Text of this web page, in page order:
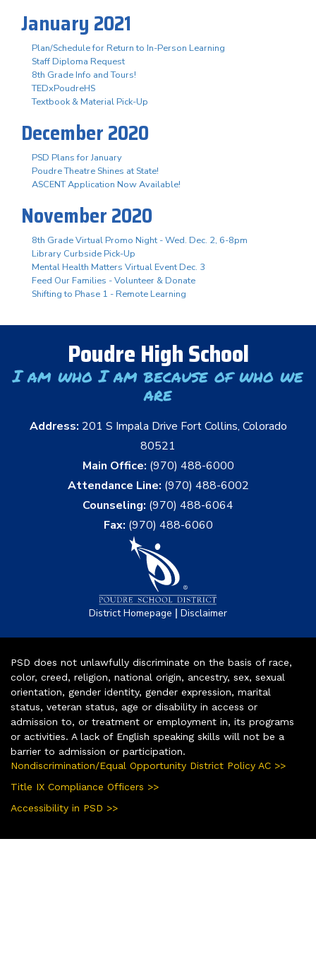
January 2021
Plan/Schedule for Return to In-Person Learning
Staff Diploma Request
8th Grade Info and Tours!
TEDxPoudreHS
Textbook & Material Pick-Up
December 2020
PSD Plans for January
Poudre Theatre Shines at State!
ASCENT Application Now Available!
November 2020
8th Grade Virtual Promo Night - Wed. Dec. 2, 6-8pm
Library Curbside Pick-Up
Mental Health Matters Virtual Event Dec. 3
Feed Our Families - Volunteer & Donate
Shifting to Phase 1 - Remote Learning
Poudre High School
I am who I am because of who we
are
Address: 201 S Impala Drive Fort Collins, Colorado
80521
Main Office: (970) 488-6000
Attendance Line: (970) 488-6002
Counseling: (970) 488-6064
Fax: (970) 488-6060
District Homepage | Disclaimer
PSD does not unlawfully discriminate on the basis of race,
color, creed, religion, national origin, ancestry, sex, sexual
orientation, gender identity, gender expression, marital
status, veteran status, age or disability in access or
admission to, or treatment or employment in, its programs
or activities. A lack of English speaking skills will not be a
barrier to admission or participation.
Nondiscrimination/Equal Opportunity District Policy AC >>
Title IX Compliance Officers >>
Accessibility in PSD >>